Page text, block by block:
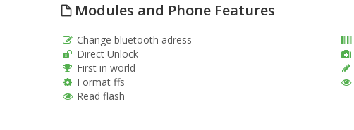
Modules and Phone Features
Change bluetooth adress
Direct Unlock
First in world
Format ffs
Read flash